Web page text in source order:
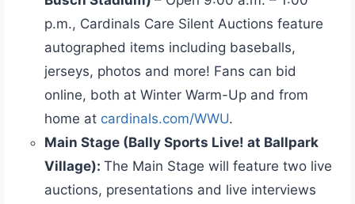
p.m., Cardinals Care Silent Auctions feature
autographed items including baseballs,
jerseys, photos and more! Fans can bid
online, both at Winter Warm-Up and from
home at cardinals.com/WWU.
Main Stage (Bally Sports Live! at Ballpark
Village): The Main Stage will feature two live
auctions, presentations and live interviews